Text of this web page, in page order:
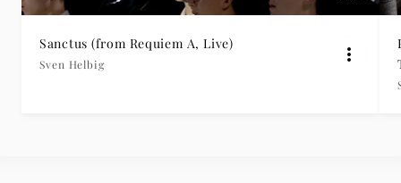
Sanctus (from Requiem A, Live)
Sven Helbig